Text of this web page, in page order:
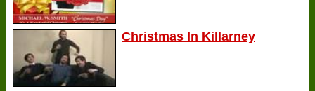
Christmas In Killarney